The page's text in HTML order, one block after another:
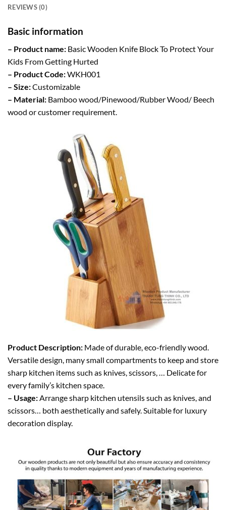
REVIEWS (0)
Basic information
– Product name: Basic Wooden Knife Block To Protect Your
Kids From Getting Hurted
– Product Code:WKH001
– Size:Customizable
– Material: Bamboo wood/Pinewood/Rubber Wood/ Beech
wood or customer requirement.
Product Description: Made of durable, eco-friendly wood.
Versatile design, many small compartments to keep and store
sharp kitchen items such as knives, scissors, … Delicate for
every family’s kitchen space.
– Usage:Arrange sharp kitchen utensils such as knives, and
scissors… both aesthetically and safely. Suitable for luxury
decoration display.